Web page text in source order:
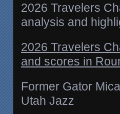
2026 Travelers
analysis and
2026 Travelers
and scores in
Former Gator
Utah Jazz